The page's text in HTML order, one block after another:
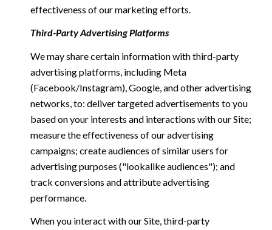
effectiveness of our marketing efforts.
Third-Party Advertising Platforms
We may share certain information with third-party
advertising platforms, including Meta
(Facebook/Instagram), Google, and other advertising
networks, to: deliver targeted advertisements to you
based on your interests and interactions with our Site;
measure the effectiveness of our advertising
campaigns; create audiences of similar users for
advertising purposes ("lookalike audiences"); and
track conversions and attribute advertising
performance.
When you interact with our Site, third-party